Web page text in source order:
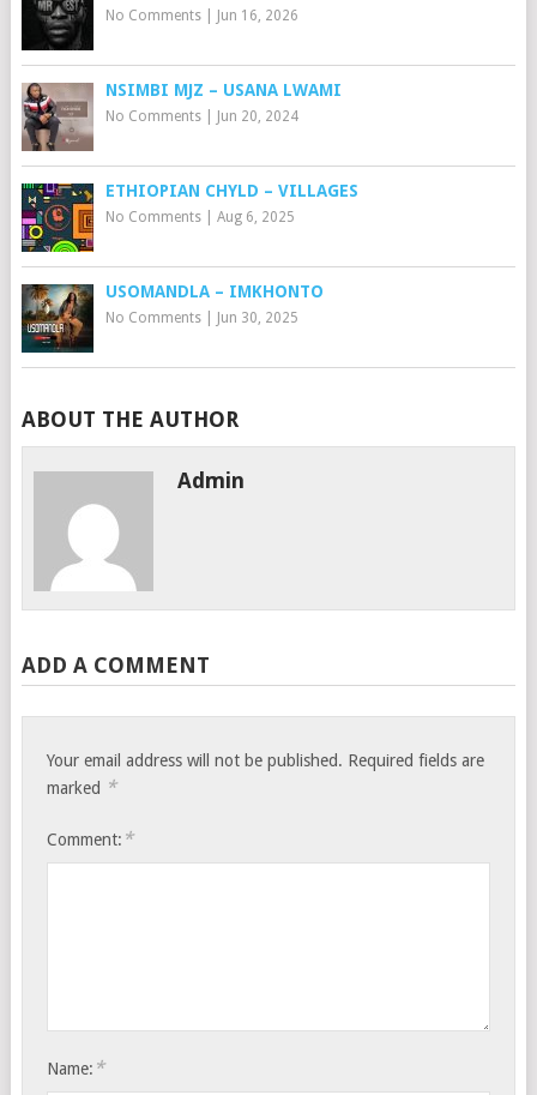
No Comments| Jun 16, 2026
NSIMBI MJZ – USANA LWAMI
No Comments| Jun 20, 2024
ETHIOPIAN CHYLD – VILLAGES
No Comments| Aug 6, 2025
USOMANDLA – IMKHONTO
No Comments| Jun 30, 2025
ABOUT THE AUTHOR
Admin
ADD A COMMENT
Your email address will not be published. Required fields are
marked *
Comment: *
Name: *